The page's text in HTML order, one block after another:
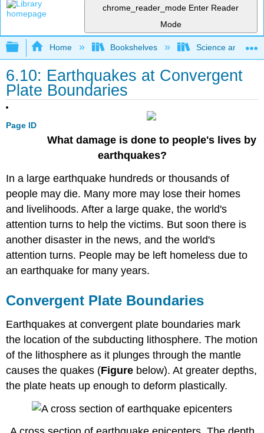
chrome_reader_mode Enter Reader
Mode
Expand/collapse global hierarchy
Home Bookshelves Science and
6.10: Earthquakes at Convergent
Plate Boundaries
Page ID
What damage is done to people's lives by
earthquakes?
In a large earthquake hundreds or thousands of
people may die. Many more may lose their homes
and livelihoods. After a large quake, the world's
attention turns to help the victims. But soon there is
another disaster in the news, and the world's
attention turns. People may be left homeless due to
an earthquake for many years.
Convergent Plate Boundaries
Earthquakes at convergent plate boundaries mark
the location of the subducting lithosphere. The motion
of the lithosphere as it plunges through the mantle
causes the quakes (Figure below). At greater depths,
the plate heats up enough to deform plastically.